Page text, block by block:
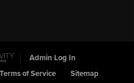
Admin Log In
of Service Sitemap